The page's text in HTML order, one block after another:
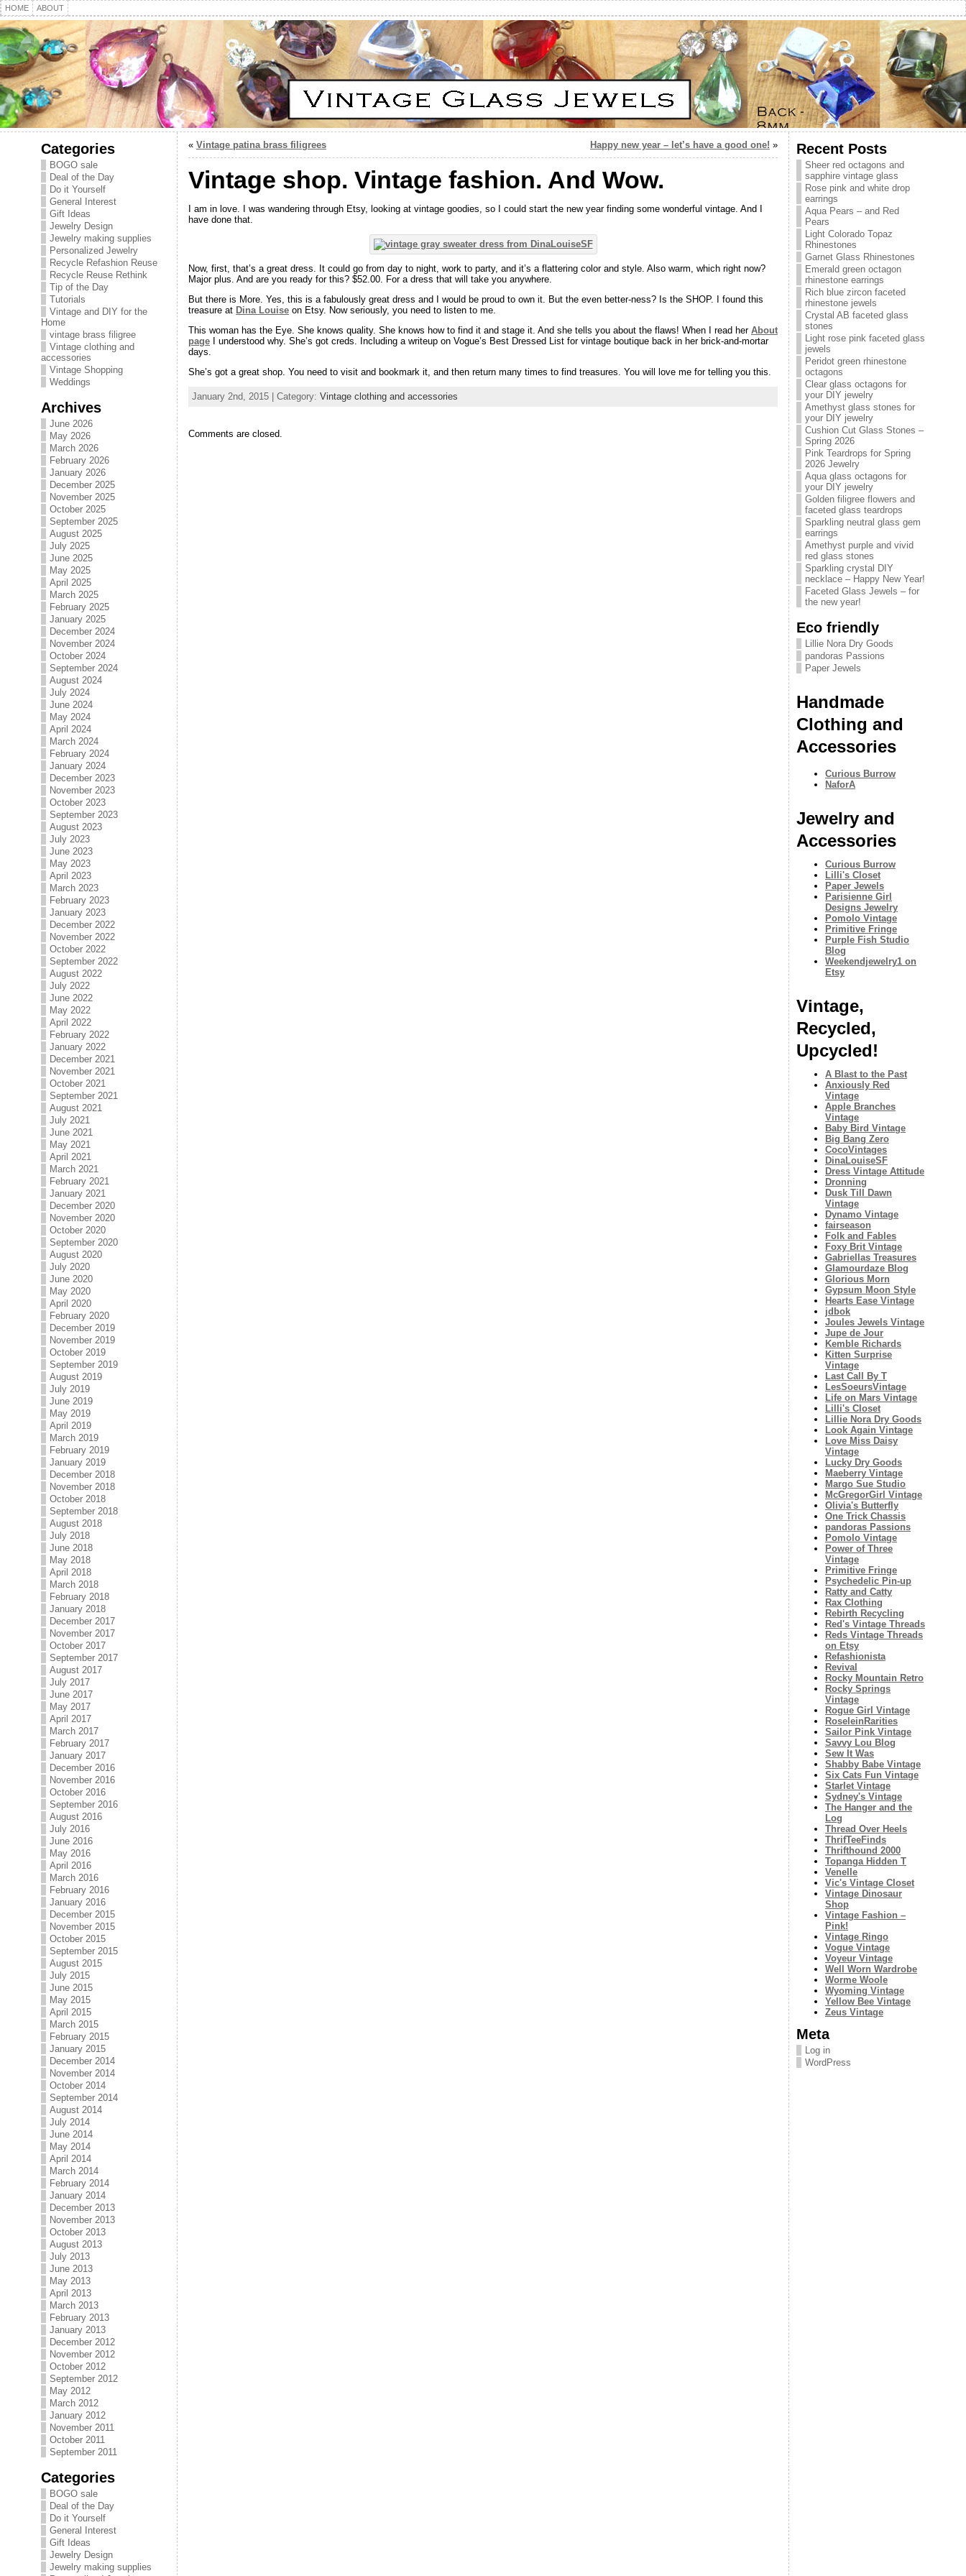
HOME ABOUT
Categories
BOGO sale
Deal of the Day
Do it Yourself
General Interest
Gift Ideas
Jewelry Design
Jewelry making supplies
Personalized Jewelry
Recycle Refashion Reuse
Recycle Reuse Rethink
Tip of the Day
Tutorials
Vintage and DIY for the
Home
vintage brass filigree
Vintage clothing and
accessories
Vintage Shopping
Weddings
Archives
June 2026
May 2026
March 2026
February 2026
January 2026
December 2025
November 2025
October 2025
September 2025
August 2025
July 2025
June 2025
May 2025
April 2025
March 2025
February 2025
January 2025
December 2024
November 2024
October 2024
September 2024
August 2024
July 2024
June 2024
May 2024
April 2024
March 2024
February 2024
January 2024
December 2023
November 2023
October 2023
September 2023
August 2023
July 2023
June 2023
May 2023
April 2023
March 2023
February 2023
January 2023
December 2022
November 2022
October 2022
September 2022
August 2022
July 2022
June 2022
May 2022
April 2022
February 2022
January 2022
December 2021
November 2021
October 2021
September 2021
August 2021
July 2021
June 2021
May 2021
April 2021
March 2021
February 2021
January 2021
December 2020
November 2020
October 2020
September 2020
August 2020
July 2020
June 2020
May 2020
April 2020
February 2020
December 2019
November 2019
October 2019
September 2019
August 2019
July 2019
June 2019
May 2019
April 2019
March 2019
February 2019
January 2019
December 2018
November 2018
October 2018
September 2018
August 2018
July 2018
June 2018
May 2018
April 2018
March 2018
February 2018
January 2018
December 2017
November 2017
October 2017
September 2017
August 2017
July 2017
June 2017
May 2017
April 2017
March 2017
February 2017
January 2017
December 2016
November 2016
October 2016
September 2016
August 2016
July 2016
June 2016
May 2016
April 2016
March 2016
February 2016
January 2016
December 2015
November 2015
October 2015
September 2015
August 2015
July 2015
June 2015
May 2015
April 2015
March 2015
February 2015
January 2015
December 2014
November 2014
October 2014
September 2014
August 2014
July 2014
June 2014
May 2014
April 2014
March 2014
February 2014
January 2014
December 2013
November 2013
October 2013
August 2013
July 2013
June 2013
May 2013
April 2013
March 2013
February 2013
January 2013
December 2012
November 2012
October 2012
September 2012
May 2012
March 2012
January 2012
November 2011
October 2011
September 2011
Categories
BOGO sale
Deal of the Day
Do it Yourself
General Interest
Gift Ideas
Jewelry Design
Jewelry making supplies
« Vintage patina brass filigrees Happy new year – let’s have a good one! »
Vintage shop. Vintage fashion. And Wow.
I am in love. I was wandering through Etsy, looking at vintage goodies, so I could start the new year finding some wonderful vintage. And I
have done that.
Now, first, that’s a great dress. It could go from day to night, work to party, and it’s a flattering color and style. Also warm, which right now?
Major plus. And are you ready for this? $52.00. For a dress that will take you anywhere.
But there is More. Yes, this is a fabulously great dress and I would be proud to own it. But the even better-ness? Is the SHOP. I found this
treasure at Dina Louise on Etsy. Now seriously, you need to listen to me.
This woman has the Eye. She knows quality. She knows how to find it and stage it. And she tells you about the flaws! When I read her About
page I understood why. She’s got creds. Including a writeup on Vogue’s Best Dressed List for vintage boutique back in her brick-and-mortar
days.
She’s got a great shop. You need to visit and bookmark it, and then return many times to find treasures. You will love me for telling you this.
January 2nd, 2015 | Category: Vintage clothing and accessories
Comments are closed.
Recent Posts
Sheer red octagons and
sapphire vintage glass
Rose pink and white drop
earrings
Aqua Pears – and Red
Pears
Light Colorado Topaz
Rhinestones
Garnet Glass Rhinestones
Emerald green octagon
rhinestone earrings
Rich blue zircon faceted
rhinestone jewels
Crystal AB faceted glass
stones
Light rose pink faceted glass
jewels
Peridot green rhinestone
octagons
Clear glass octagons for
your DIY jewelry
Amethyst glass stones for
your DIY jewelry
Cushion Cut Glass Stones –
Spring 2026
Pink Teardrops for Spring
2026 Jewelry
Aqua glass octagons for
your DIY jewelry
Golden filigree flowers and
faceted glass teardrops
Sparkling neutral glass gem
earrings
Amethyst purple and vivid
red glass stones
Sparkling crystal DIY
necklace – Happy New Year!
Faceted Glass Jewels – for
the new year!
Eco friendly
Lillie Nora Dry Goods
pandoras Passions
Paper Jewels
Handmade
Clothing and
Accessories
Curious Burrow
NaforA
Jewelry and
Accessories
Curious Burrow
Lilli's Closet
Paper Jewels
Parisienne Girl
Designs Jewelry
Pomolo Vintage
Primitive Fringe
Purple Fish Studio
Blog
Weekendjewelry1 on
Etsy
Vintage,
Recycled,
Upcycled!
A Blast to the Past
Anxiously Red
Vintage
Apple Branches
Vintage
Baby Bird Vintage
Big Bang Zero
CocoVintages
DinaLouiseSF
Dress Vintage Attitude
Dronning
Dusk Till Dawn
Vintage
Dynamo Vintage
fairseason
Folk and Fables
Foxy Brit Vintage
Gabriellas Treasures
Glamourdaze Blog
Glorious Morn
Gypsum Moon Style
Hearts Ease Vintage
jdbok
Joules Jewels Vintage
Jupe de Jour
Kemble Richards
Kitten Surprise
Vintage
Last Call By T
LesSoeursVintage
Life on Mars Vintage
Lilli's Closet
Lillie Nora Dry Goods
Look Again Vintage
Love Miss Daisy
Vintage
Lucky Dry Goods
Maeberry Vintage
Margo Sue Studio
McGregorGirl Vintage
Olivia's Butterfly
One Trick Chassis
pandoras Passions
Pomolo Vintage
Power of Three
Vintage
Primitive Fringe
Psychedelic Pin-up
Ratty and Catty
Rax Clothing
Rebirth Recycling
Red's Vintage Threads
Reds Vintage Threads
on Etsy
Refashionista
Revival
Rocky Mountain Retro
Rocky Springs
Vintage
Rogue Girl Vintage
RoseleinRarities
Sailor Pink Vintage
Savvy Lou Blog
Sew It Was
Shabby Babe Vintage
Six Cats Fun Vintage
Starlet Vintage
Sydney's Vintage
The Hanger and the
Log
Thread Over Heels
ThrifTeeFinds
Thrifthound 2000
Topanga Hidden T
Venelle
Vic's Vintage Closet
Vintage Dinosaur
Shop
Vintage Fashion –
Pink!
Vintage Ringo
Vogue Vintage
Voyeur Vintage
Well Worn Wardrobe
Worme Woole
Wyoming Vintage
Yellow Bee Vintage
Zeus Vintage
Meta
Log in
WordPress